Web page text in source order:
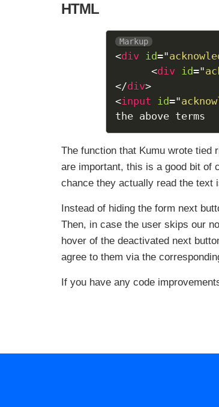
HTML
<div id="
<div id="
</div>
<input id="
Markup
The function that Kumu wrote tied
are important, this is a good bit of
chance they actually read the text
Instead of hiding the form next
Then, in case the user skips our
hover of the deactivated next
agree to them via the
If you have any code